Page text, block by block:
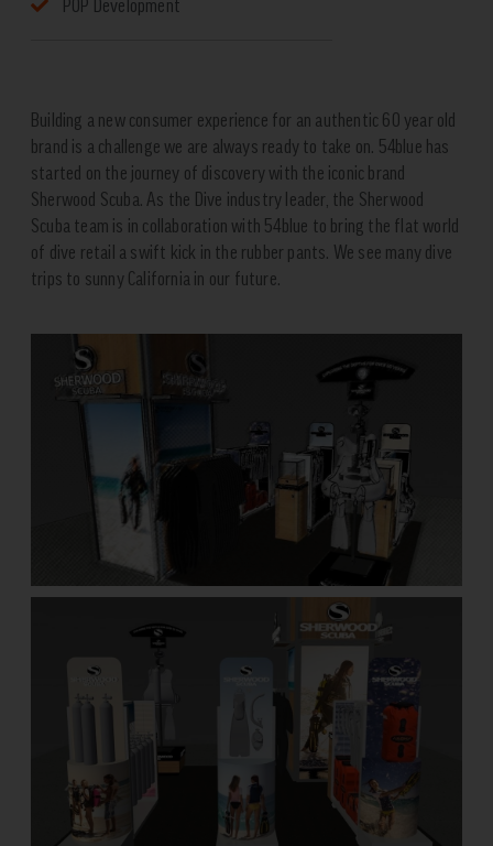
POP Development
Building a new consumer experience for an authentic 60 year old
brand is a challenge we are always ready to take on. 54blue has
started on the journey of discovery with the iconic brand
Sherwood Scuba. As the Dive industry leader, the Sherwood
Scuba team is in collaboration with 54blue to bring the flat world
of dive retail a swift kick in the rubber pants. We see many dive
trips to sunny California in our future.